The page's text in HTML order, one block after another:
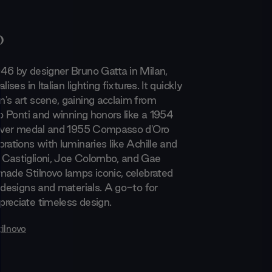
by designer Bruno Gatta in Milan,
in Italian lighting fixtures. It quickly
art scene, gaining acclaim from
Ponti and winning honors like a 1954
medal and 1955 Compasso d'Oro
with luminaries like Achille and
Castiglioni, Joe Colombo, and Gae
Stilnovo lamps iconic, celebrated
designs and materials. A go-to for
timeless design.